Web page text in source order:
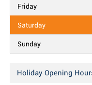
Friday
Saturday
Sunday
Holiday Opening